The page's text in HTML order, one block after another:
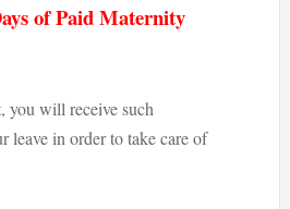
of Paid Maternity
you will receive such
leave in order to take care of